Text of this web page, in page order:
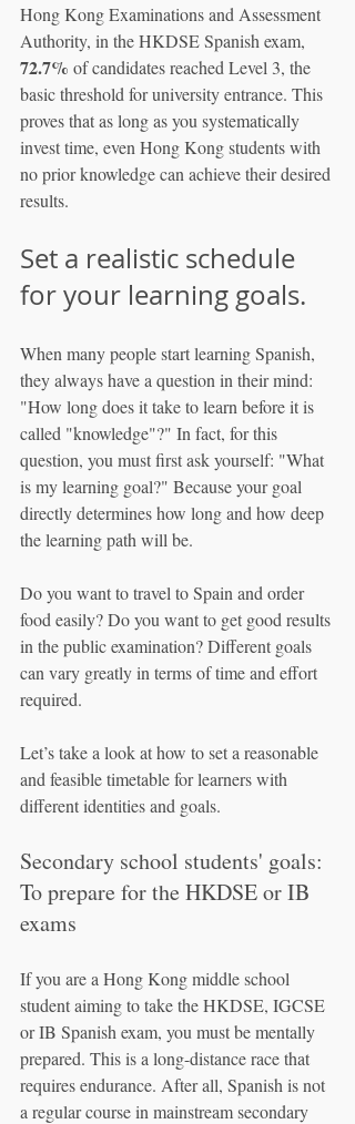
Hong Kong Examinations and Assessment
Authority, in the HKDSE Spanish exam,
72.7% of candidates reached Level 3, the
basic threshold for university entrance. This
proves that as long as you systematically
invest time, even Hong Kong students with
no prior knowledge can achieve their desired
results.
Set a realistic schedule
for your learning goals.
When many people start learning Spanish,
they always have a question in their mind:
"How long does it take to learn before it is
called "knowledge"?" In fact, for this
question, you must first ask yourself: "What
is my learning goal?" Because your goal
directly determines how long and how deep
the learning path will be.
Do you want to travel to Spain and order
food easily? Do you want to get good results
in the public examination? Different goals
can vary greatly in terms of time and effort
required.
Let’s take a look at how to set a reasonable
and feasible timetable for learners with
different identities and goals.
Secondary school students' goals:
To prepare for the HKDSE or IB
exams
If you are a Hong Kong middle school
student aiming to take the HKDSE, IGCSE
or IB Spanish exam, you must be mentally
prepared. This is a long-distance race that
requires endurance. After all, Spanish is not
a regular course in mainstream secondary